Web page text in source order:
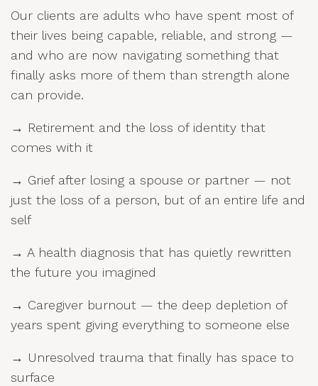
Our clients are adults who have spent most of
their lives being capable, reliable, and strong —
and who are now navigating something that
finally asks more of them than strength alone
can provide.
→ Retirement and the loss of identity that
comes with it
→ Grief after losing a spouse or partner — not
just the loss of a person, but of an entire life and
self
→ A health diagnosis that has quietly rewritten
the future you imagined
→ Caregiver burnout — the deep depletion of
years spent giving everything to someone else
→ Unresolved trauma that finally has space to
surface